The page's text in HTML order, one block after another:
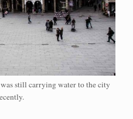
still carrying water to the city